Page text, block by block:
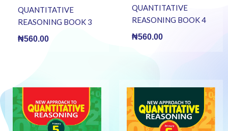
QUANTITATIVE
REASONING BOOK 3
(E BOOK)(E-Book)
₦560.00
QUANTITATIVE
REASONING BOOK 4
(E BOOK)(E-Book)
₦560.00